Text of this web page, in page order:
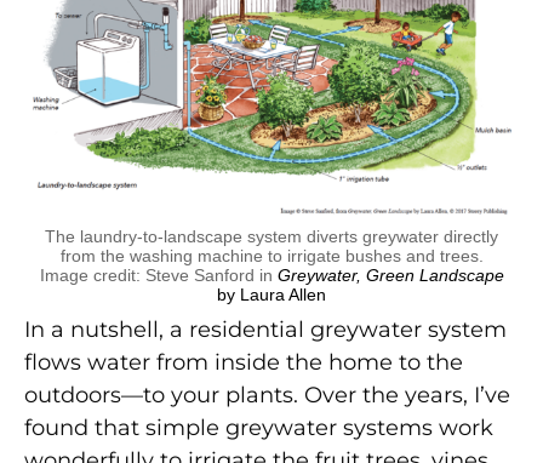
The laundry-to-landscape system diverts greywater directly
from the washing machine to irrigate bushes and trees.
Image credit: Steve Sanford in Greywater, Green Landscape
by Laura Allen
In a nutshell, a residential greywater system
flows water from inside the home to the
outdoors—to your plants. Over the years, I’ve
found that simple greywater systems work